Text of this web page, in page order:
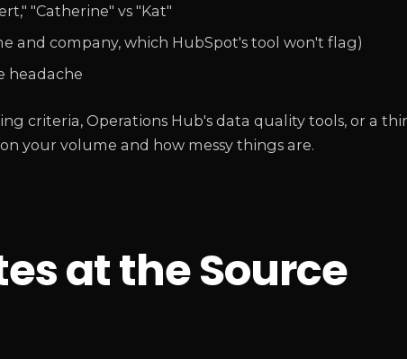
"Catherine" vs "Kat"
and company, which HubSpot's tool won't flag)
headache
criteria, Operations Hub's data quality tools, or a
your volume and how messy things are.
at the Source